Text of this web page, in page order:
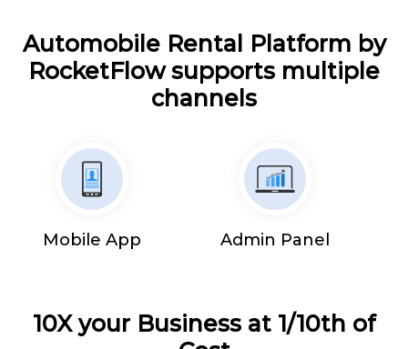
Automobile Rental Platform by
RocketFlow supports multiple
channels
Mobile App Admin Panel
10X your Business at 1/10th of